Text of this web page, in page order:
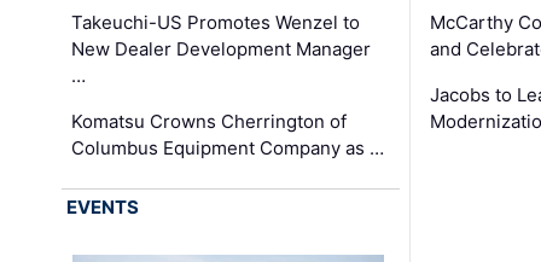
Takeuchi-US Promotes Wenzel to
New Dealer Development Manager
…
Komatsu Crowns Cherrington of
Columbus Equipment Company as …
McCarthy
and
Jacobs to
EVENTS